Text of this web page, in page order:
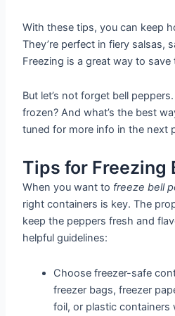
With these tips, you can keep
They’re perfect in fiery salsas,
Freezing is a great way to
But let’s not forget bell
frozen? And what’s the best
tuned for more info in the next
Tips for Freezing
When you want to freeze bell
right containers is key. The
keep the peppers fresh and
helpful guidelines:
Choose freezer-safe
freezer bags, freezer
foil, or plastic